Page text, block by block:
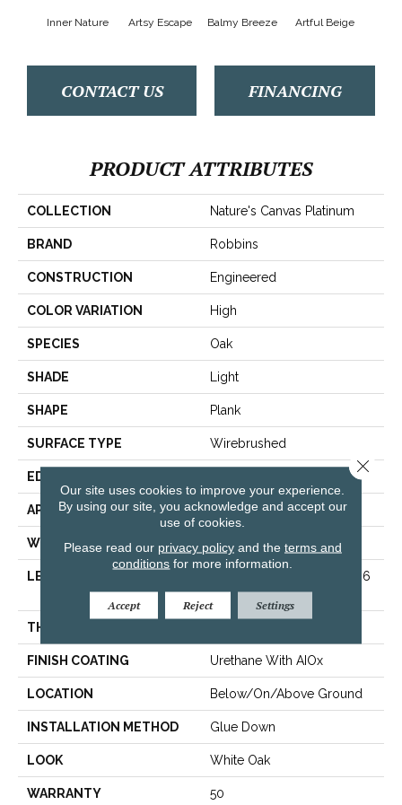
Inner Nature Artsy Escape Balmy Breeze Artful Beige
CONTACT US FINANCING
PRODUCT ATTRIBUTES
COLLECTION Nature's Canvas Platinum
BRAND Robbins
CONSTRUCTION Engineered
COLOR VARIATION High
SPECIES Oak
SHADE Light
SHAPE Plank
SURFACE TYPE Wirebrushed
EDGE
APPLICATION Residential
WIDTH 9.07 In
LENGTH
Varying Lengths: 15.7 - 86.6
In
THICKNESS
FINISH COATING Urethane With AIOx
LOCATION Below/On/Above Ground
INSTALLATION METHOD Glue Down
LOOK White Oak
WARRANTY 50
Our site uses cookies to improve your experience.
By using our site, you acknowledge and accept our
use of cookies.
Please read our privacy policyand the terms and
conditions for more information.
Accept Reject Settings
Close